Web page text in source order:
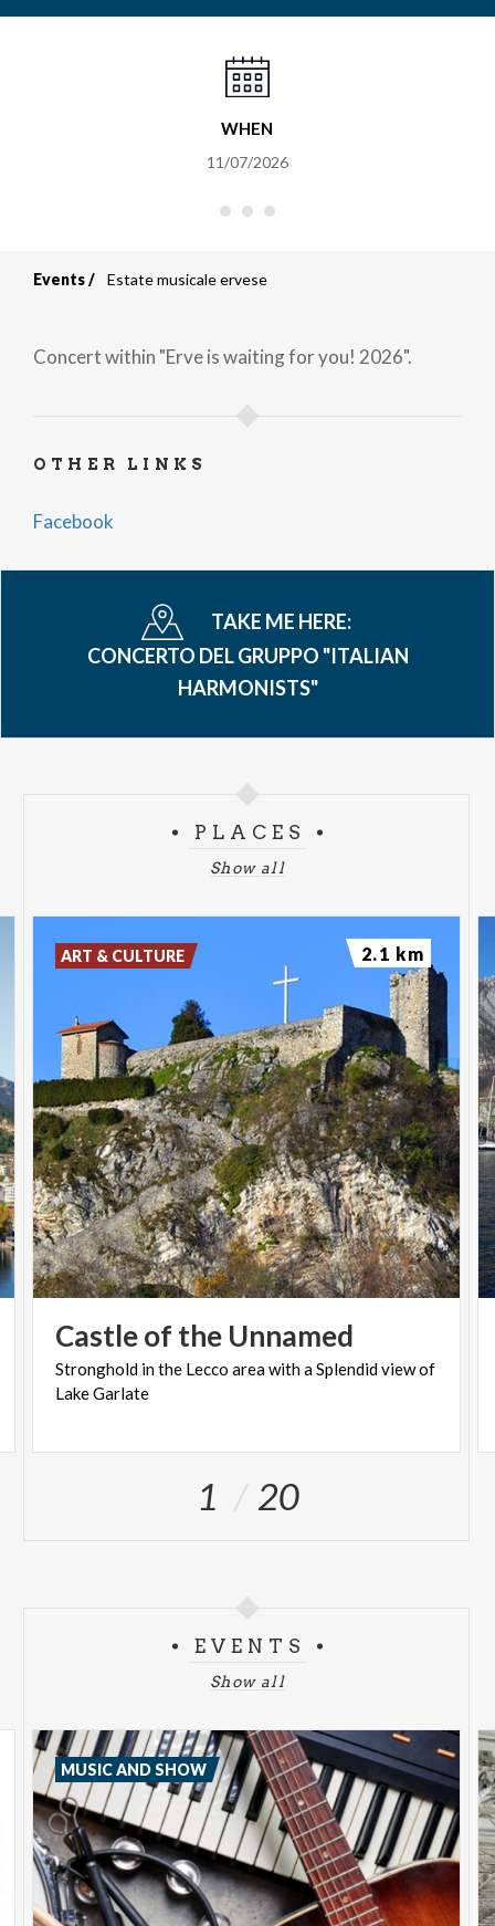
WHEN
11/07/2026
Events Estate musicale ervese
Concert within "Erve is waiting for you! 2026".
OTHER LINKS
Facebook
TAKE ME HERE:
CONCERTO DEL GRUPPO "ITALIAN
HARMONISTS"
PLACES
Show all
Castleof the Unnamed
Stronghold inthe Lecco areawithaSplendidviewof
LakeGarlate
ART & CULTURE 2.1 km
1 20
EVENTS
Show all
MUSIC AND SHOW